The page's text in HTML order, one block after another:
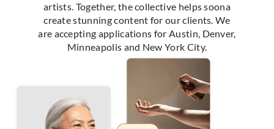
artists. Together, the collective helps soona
create stunning content for our clients. We
are accepting applications for Austin, Denver,
Minneapolis and New York City.